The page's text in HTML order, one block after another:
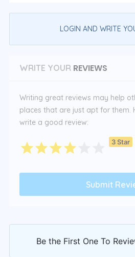
LOGIN AND WRITE
WRITE YOUR REVIEWS
Writing great reviews may help
places that are just apt for them.
write a good review:
3 Star
Be the First One To